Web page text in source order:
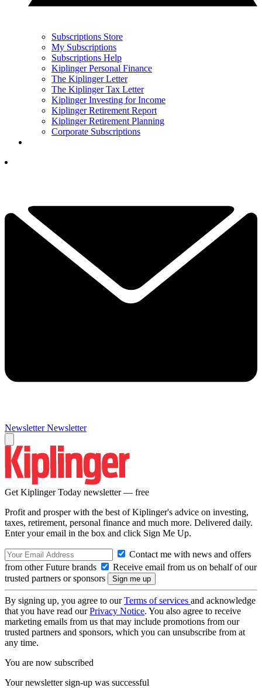
Subscriptions Store
My Subscriptions
Subscriptions Help
Kiplinger Personal Finance
The Kiplinger Letter
The Kiplinger Tax Letter
Kiplinger Investing for Income
Kiplinger Retirement Report
Kiplinger Retirement Planning
Corporate Subscriptions
Newsletter Newsletter
Get Kiplinger Today newsletter — free
Profit and prosper with the best of Kiplinger's advice on investing,
taxes, retirement, personal finance and much more. Delivered daily.
Enter your email in the box and click Sign Me Up.
Contact me with news and offers
from other Future brands
Receive email from us on behalf of our
trusted partners or sponsors
By signing up, you agree to ourTerms of services and acknowledge
that you have read ourPrivacy Notice. You also agree to receive
marketing emails from us that may include promotions from our
trusted partners and sponsors, which you can unsubscribe from at
any time.
You are now subscribed
Your newsletter sign-up was successful